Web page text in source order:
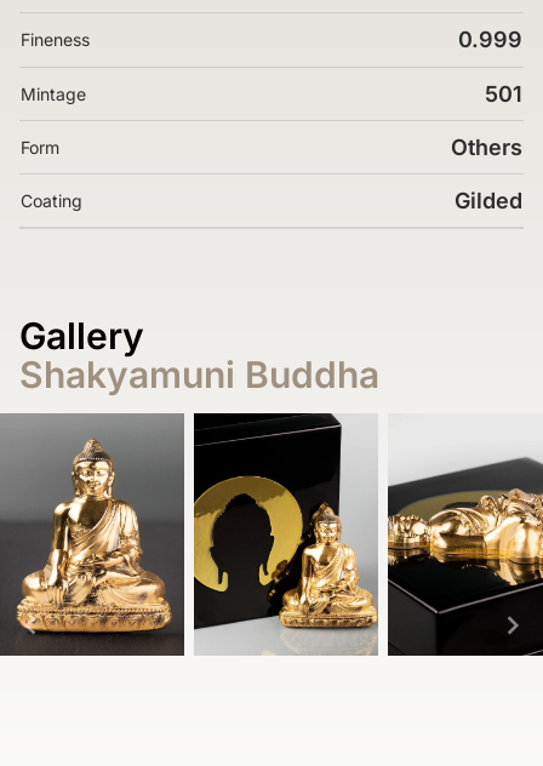
Fineness 0.999
Mintage 501
Form Others
Coating Gilded
Gallery
Shakyamuni Buddha